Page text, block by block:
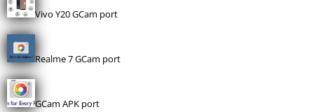
Vivo Y20 GCam port
Realme 7 GCam port
GCam APK port